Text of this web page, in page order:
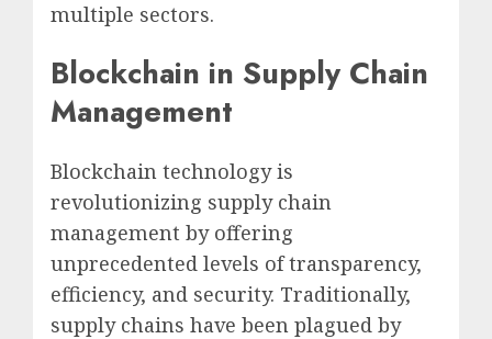
multiple sectors.
Blockchain in Supply Chain
Management
Blockchain technology is
revolutionizing supply chain
management by offering
unprecedented levels of transparency,
efficiency, and security. Traditionally,
supply chains have been plagued by